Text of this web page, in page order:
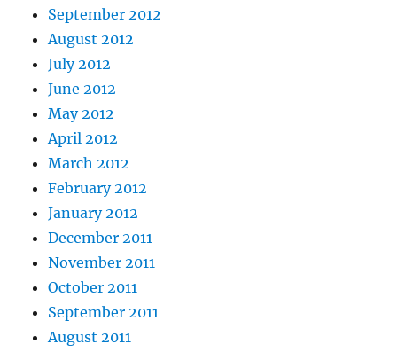
September 2012
August 2012
July 2012
June 2012
May 2012
April 2012
March 2012
February 2012
January 2012
December 2011
November 2011
October 2011
September 2011
August 2011